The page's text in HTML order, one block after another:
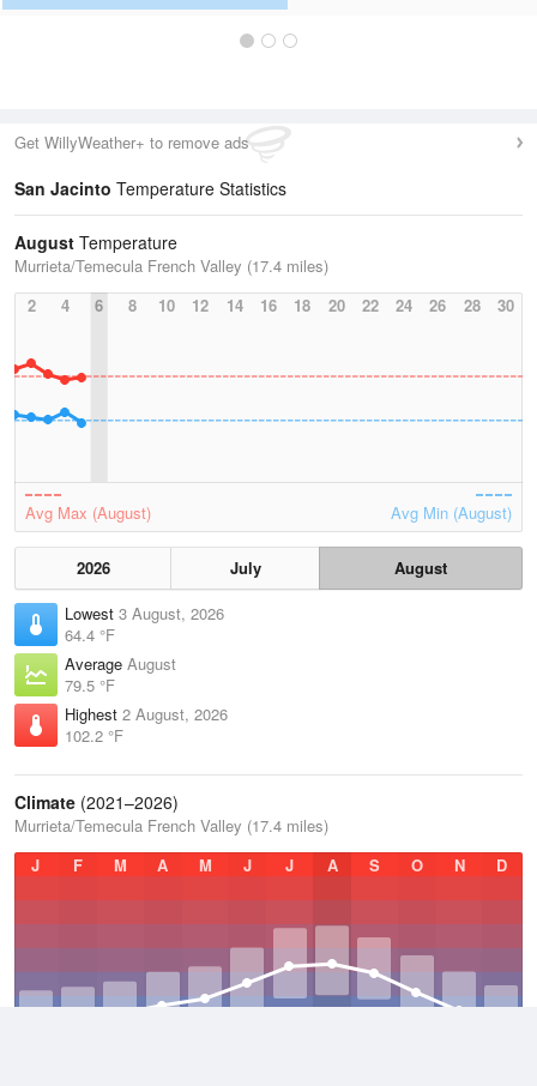
Get WillyWeather+ to remove ads
San Jacinto Temperature Statistics
August Temperature
Murrieta/Temecula French Valley (17.4 miles)
2
4 6 8 10 12 14 16 18 20 22 24 26 28 30
Avg Max (August) Avg Min (August)
2026 July
August
Lowest 3 August, 2026
64.4 °F
Average August
79.5 °F
Highest 2 August, 2026
102.2 °F
Climate (2021–2026)
Murrieta/Temecula French Valley (17.4 miles)
J
F M A M J J A S O N D